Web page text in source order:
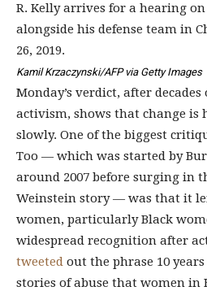
R. Kelly arrives for a hearing
alongside his defense team in
26, 2019.
Kamil Krzaczynski/AFP via Getty Images
Monday’s verdict, after
activism, shows that change is
slowly. One of the biggest
Too — which was started by
around 2007 before surging in
Weinstein story — was that it
women, particularly Black
widespread recognition after
tweeted out the phrase 10
stories of abuse that women in